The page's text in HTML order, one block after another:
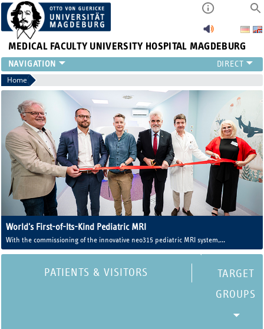
MEDICAL FACULTY UNIVERSITY HOSPITAL MAGDEBURG
INSTITUTE
CLINIC
CENTRAL FACILITIES
RESEARCH
PRESS
INTERNATIONAL
INTRANET
ABOUT US
Home
World's First-of-Its-Kind Pediatric MRI
With the commissioning of the innovative neo315 pediatric MRI system,
Magdeburg University Medicine now operates one of the world's first MRI
PATIENTS & VISITORS